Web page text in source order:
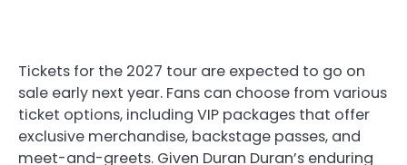
Tickets for the 2027 tour are expected to go on
sale early next year. Fans can choose from various
ticket options, including VIP packages that offer
exclusive merchandise, backstage passes, and
meet-and-greets. Given Duran Duran’s enduring